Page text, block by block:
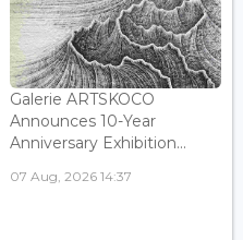
Galerie ARTSKOCO
Announces 10-Year
Anniversary Exhibition...
07 Aug, 2026 14:37